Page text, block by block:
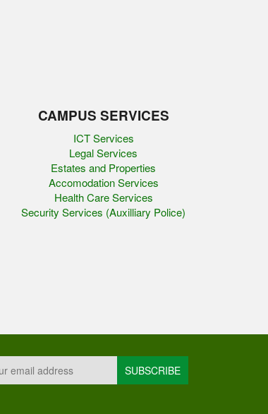
CAMPUS SERVICES
ICT Services
Legal Services
Estates and Properties
Accomodation Services
Health Care Services
Security Services (Auxilliary Police)